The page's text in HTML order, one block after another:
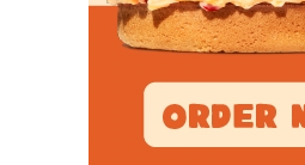
first thing he wanted to do
Seminole football coach
quickly found common
running a tempo offense.